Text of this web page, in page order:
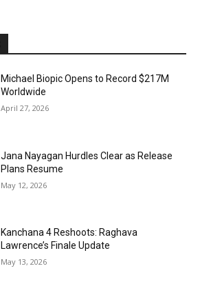
Michael Biopic Opens to Record $217M
Worldwide
April 27, 2026
Jana Nayagan Hurdles Clear as Release
Plans Resume
May 12, 2026
Kanchana 4 Reshoots: Raghava
Lawrence’s Finale Update
May 13, 2026